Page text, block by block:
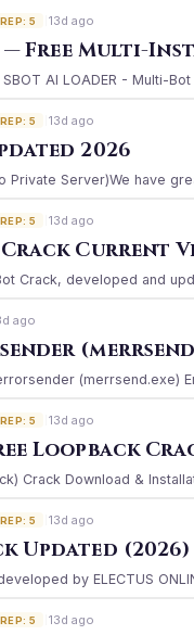
REP: 5 13d ago
— Free Multi-
SBOT AI LOADER - Multi-
REP: 5 13d ago
2026
Private Server)We have
REP: 5 13d ago
Current
Crack, developed and
ago
(merrsend.exe)
REP: 5 13d ago
Loopback
Crack Download &
REP: 5 13d ago
Updated (2026)
by ELECTUS
REP: 5 13d ago